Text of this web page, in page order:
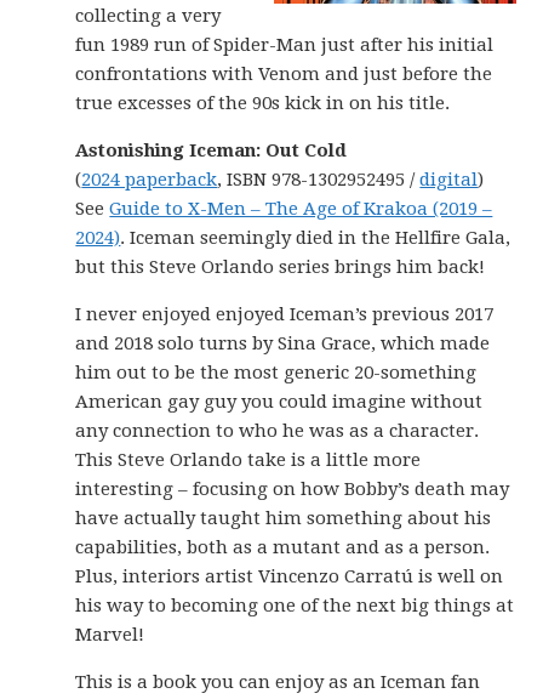
collecting a very
fun 1989 run of Spider-Man just after his initial
confrontations with Venom and just before the
true excesses of the 90s kick in on his title.
Astonishing Iceman: Out Cold
(2024 paperback, ISBN 978-1302952495 /digital)
SeeGuide to X-Men – The Age of Krakoa (2019 –
2024). Iceman seemingly died in the Hellfire Gala,
but this Steve Orlando series brings him back!
I never enjoyed enjoyed Iceman’s previous 2017
and 2018 solo turns by Sina Grace, which made
him out to be the most generic 20-something
American gay guy you could imagine without
any connection to who he was as a character.
This Steve Orlando take is a little more
interesting – focusing on how Bobby’s death may
have actually taught him something about his
capabilities, both as a mutant and as a person.
Plus, interiors artist Vincenzo Carratú is well on
his way to becoming one of the next big things at
Marvel!
This is a book you can enjoy as an Iceman fan